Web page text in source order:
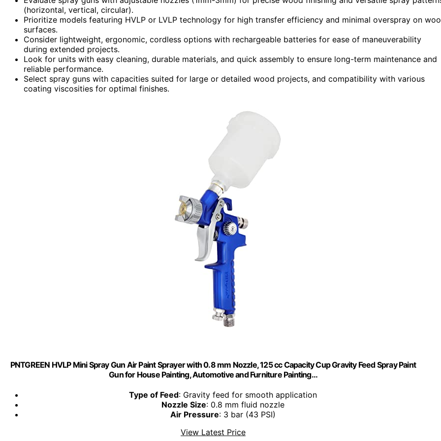
(horizontal, vertical, circular).
Prioritize models featuring HVLP or LVLP technology for high transfer efficiency and minimal overspray on
surfaces.
Consider lightweight, ergonomic, cordless options with rechargeable batteries for ease of maneuverability
during extended projects.
Look for units with easy cleaning, durable materials, and quick assembly to ensure long-term maintenance and
reliable performance.
Select spray guns with capacities suited for large or detailed wood projects, and compatibility with various
coating viscosities for optimal finishes.
PNTGREEN HVLP Mini Spray Gun Air Paint Sprayer with 0.8 mm Nozzle, 125 cc Capacity Cup Gravity Feed Spray Paint
Gun for House Painting, Automotive and Furniture Painting…
Type of Feed: Gravity feed for smooth application
Nozzle Size: 0.8 mm fluid nozzle
Air Pressure: 3 bar (43 PSI)
View Latest Price